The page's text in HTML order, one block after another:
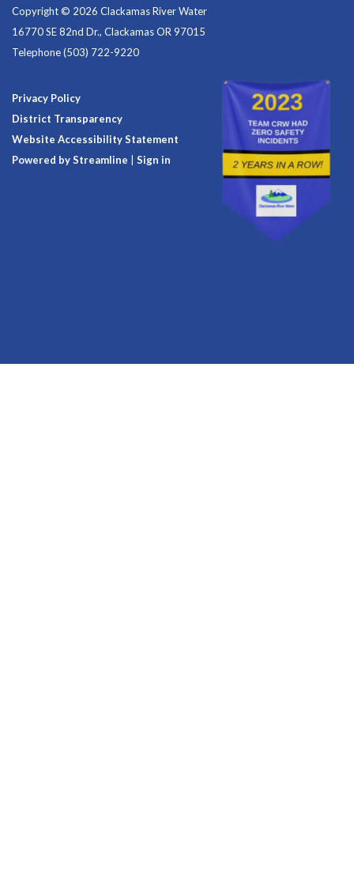
Copyright © 2026 Clackamas River Water
16770 SE 82nd Dr., Clackamas OR 97015
Telephone(503) 722-9220
Privacy Policy
District Transparency
Website Accessibility Statement
Powered by Streamline
Sign in